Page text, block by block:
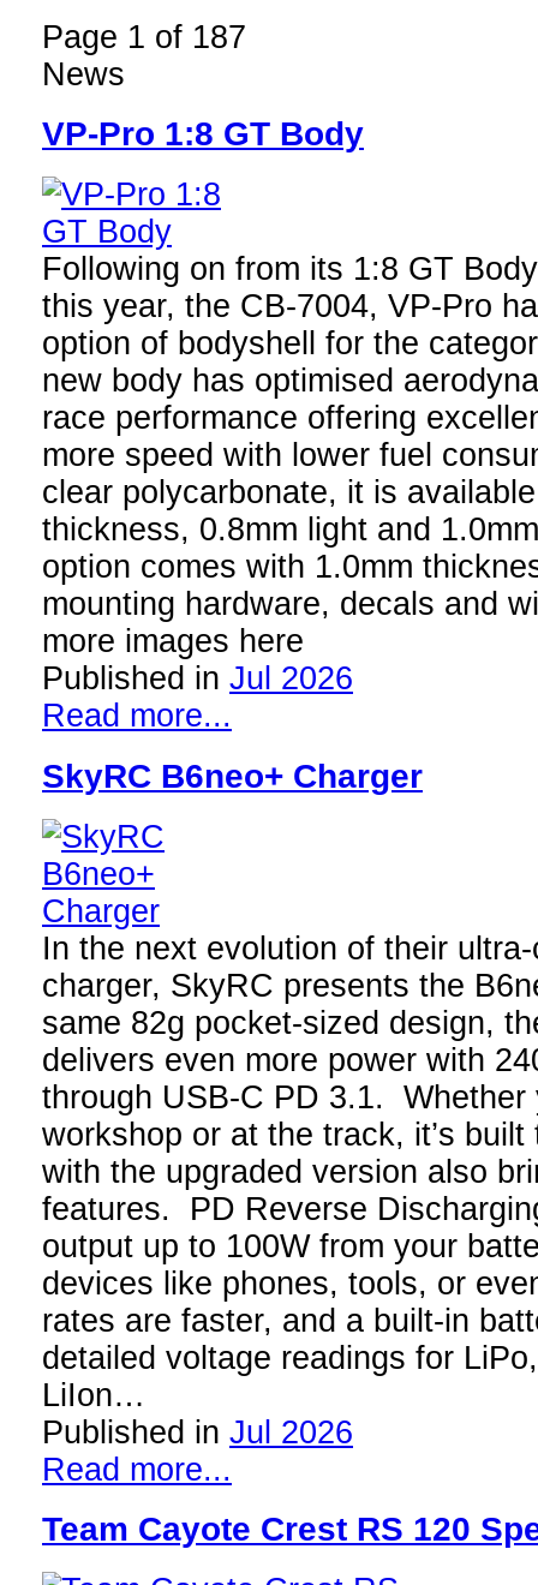
Page 1 of 187
News
VP-Pro 1:8 GT Body
Following on from its 1:8 GT
this year, the CB-7004, VP-Pro
option of bodyshell for the
new body has optimised
race performance offering
more speed with lower fuel
clear polycarbonate, it is
thickness, 0.8mm light and
option comes with 1.0mm
mounting hardware, decals and
more images here
Published in Jul 2026
Read more...
SkyRC B6neo+ Charger
In the next evolution of their
charger, SkyRC presents the
same 82g pocket-sized design,
delivers even more power with
through USB-C PD 3.1. Whether
workshop or at the track, it’s
with the upgraded version also
features. PD Reverse
output up to 100W from your
devices like phones, tools, or
rates are faster, and a built-in
detailed voltage readings for
LiIon…
Published in Jul 2026
Read more...
Team Cayote Crest RS 120